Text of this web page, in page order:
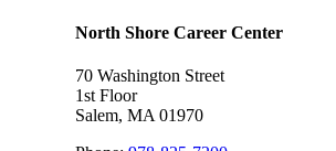
North Shore Career Center
70 Washington Street
1st Floor
Salem, MA 01970